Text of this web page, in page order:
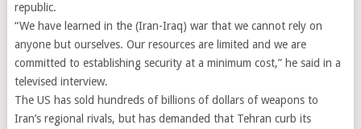
republic.
“We have learned in the (Iran-Iraq) war that we cannot rely on
anyone but ourselves. Our resources are limited and we are
committed to establishing security at a minimum cost,” he said in a
televised interview.
The US has sold hundreds of billions of dollars of weapons to
Iran’s regional rivals, but has demanded that Tehran curb its